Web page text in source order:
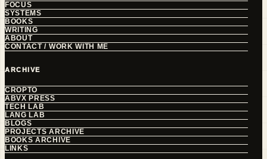
FOCUS
SYSTEMS
BOOKS
WRITING
ABOUT
CONTACT / WORK WITH ME
ARCHIVE
CROPTO
ABVX PRESS
TECH LAB
LANG LAB
BLOGS
PROJECTS ARCHIVE
BOOKS ARCHIVE
LINKS